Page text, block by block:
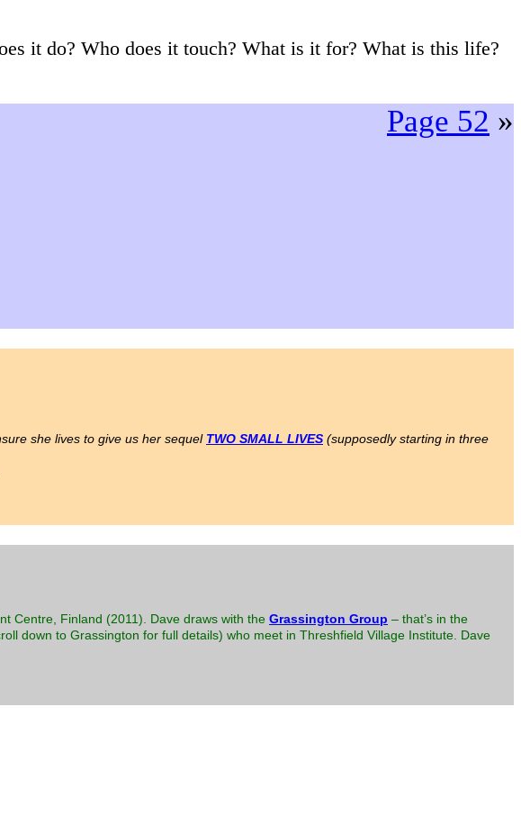
it do? Who does it touch? What is it for? What is this life?
Page 52 »
she lives to give us her sequel TWO SMALL LIVES (supposedly starting in three
Centre, Finland (2011). Dave draws with the Grassington Group – that’s in the
down to Grassington for full details) who meet in Threshfield Village Institute. Dave